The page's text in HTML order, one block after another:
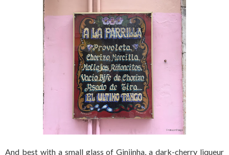
And best with a small glass of Ginjinha, a dark-cherry liqueur